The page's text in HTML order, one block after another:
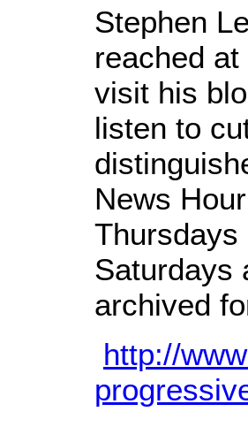
Stephen
reached at
visit his
listen to
News
Thursdays
Saturdays
archived
http://